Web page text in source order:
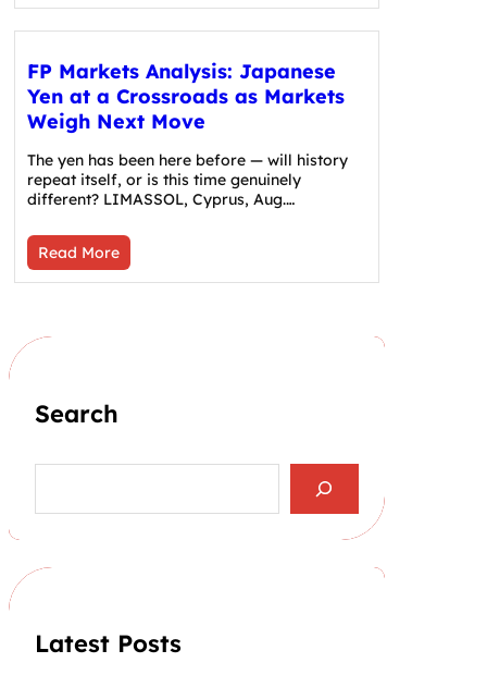
FP Markets Analysis: Japanese
Yen at a Crossroads as Markets
Weigh Next Move
The yen has been here before — will history
repeat itself, or is this time genuinely
different? LIMASSOL, Cyprus, Aug.…
Read More
Search
a
h
Latest Posts